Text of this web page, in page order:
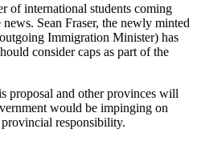
of international students coming
Sean Fraser, the newly minted
Immigration Minister) has
consider caps as part of the
proposal and other provinces will
would be impinging on
responsibility.